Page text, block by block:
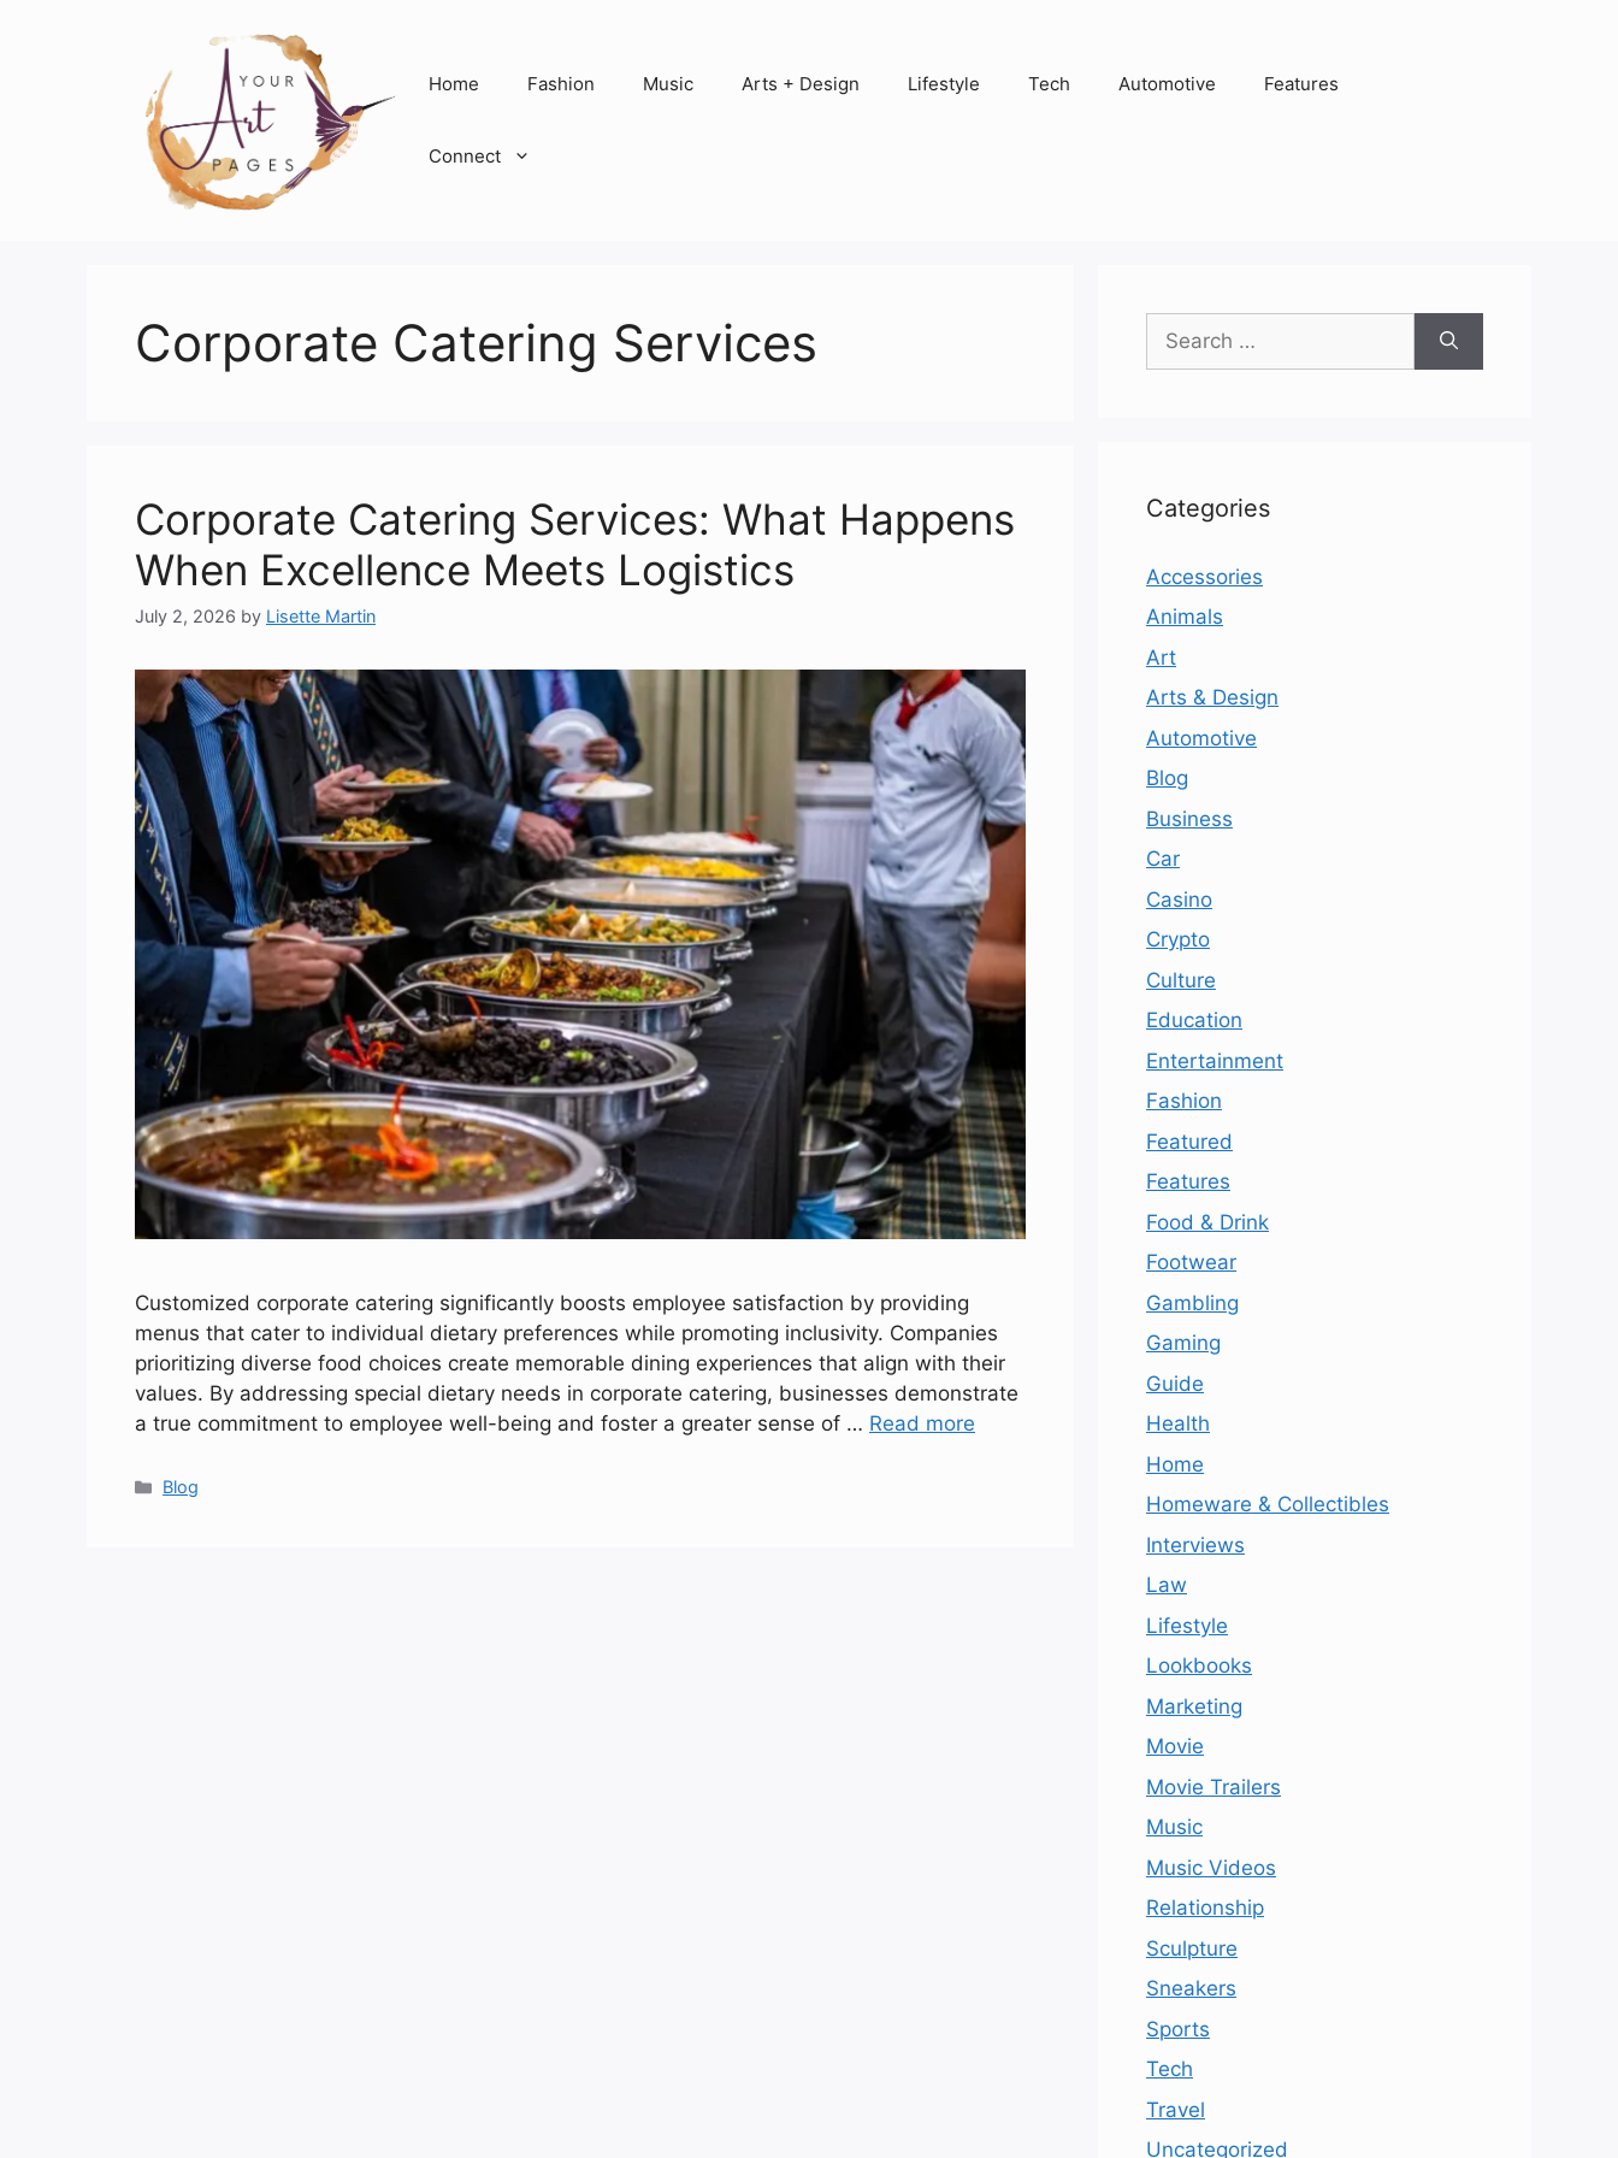
Home Fashion Music Arts + Design Lifestyle Tech Automotive Features
Connect
Corporate Catering Services
Corporate Catering Services: What Happens
When Excellence Meets Logistics
July 2, 2026 by Lisette Martin
Customized corporate catering significantly boosts employee satisfaction by providing
menus that cater to individual dietary preferences while promoting inclusivity. Companies
prioritizing diverse food choices create memorable dining experiences that align with their
values. By addressing special dietary needs in corporate catering, businesses demonstrate
a true commitment to employee well-being and foster a greater sense of … Read more
Categories
Blog
for:
Categories
Accessories
Animals
Art
Arts & Design
Automotive
Blog
Business
Car
Casino
Crypto
Culture
Education
Entertainment
Fashion
Featured
Features
Food & Drink
Footwear
Gambling
Gaming
Guide
Health
Home
Homeware & Collectibles
Interviews
Law
Lifestyle
Lookbooks
Marketing
Movie
Movie Trailers
Music
Music Videos
Relationship
Sculpture
Sneakers
Sports
Tech
Travel
Uncategorized